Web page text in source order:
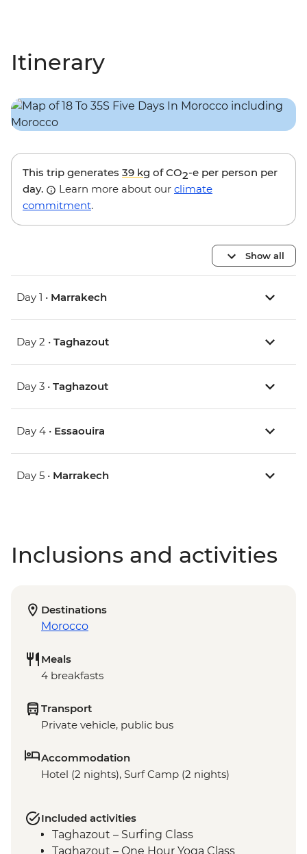
Itinerary
This trip generates 39 kg of CO2-e per person per
day.
Learn more about our climate
commitment.
Show all
Day 1 • Marrakech
Day 2 • Taghazout
Day 3 • Taghazout
Day 4 • Essaouira
Day 5 • Marrakech
Inclusions and activities
Destinations
Morocco
Meals
4 breakfasts
Transport
Private vehicle, public bus
Accommodation
Hotel (2 nights), Surf Camp (2 nights)
Included activities
Taghazout – Surfing Class
Taghazout – One Hour Yoga Class